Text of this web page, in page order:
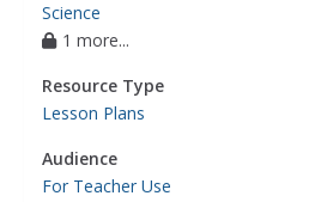
Science
1 more...
Resource Type
Lesson Plans
Audience
For Teacher Use